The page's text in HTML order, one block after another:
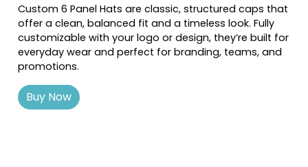
Navy/white/heather Gray
Navy/white/navy
Navy/white/red
Neon Blue
Neon Green
Neon Orange
Custom 6 Panel Hats are classic, structured caps that
offer a clean, balanced fit and a timeless look. Fully
customizable with your logo or design, they’re built for
everyday wear and perfect for branding, teams, and
promotions.
Buy Now